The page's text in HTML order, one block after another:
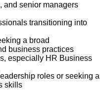
and senior managers
transitioning into
a broad
business practices
especially HR Business
roles or seeking a
skills